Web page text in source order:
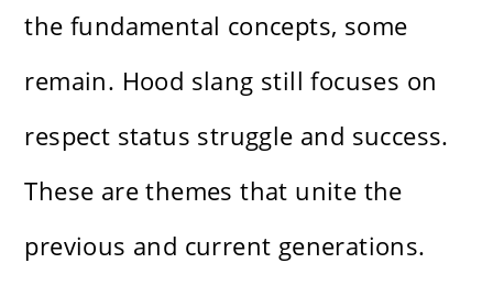
the fundamental concepts, some
remain. Hood slang still focuses on
respect status struggle and success.
These are themes that unite the
previous and current generations.